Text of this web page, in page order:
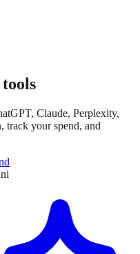
Claude, Perplexity,
track your spend, and